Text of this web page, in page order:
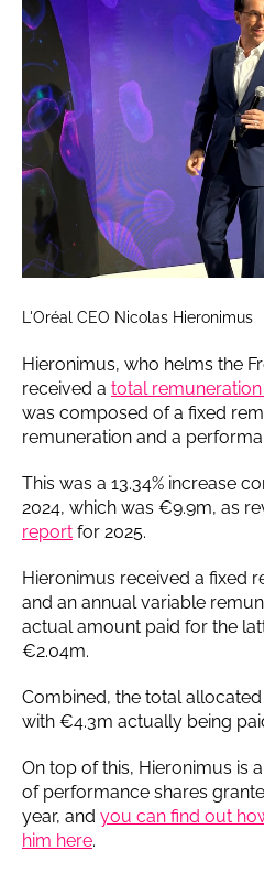
L'Oréal CEO Nicolas Hieronimus
Hieronimus, who helms the
received a total remuneration
was composed of a fixed
remuneration and a
This was a 13.34% increase
2024, which was €9.9m, as
report for 2025.
Hieronimus received a fixed
and an annual variable
actual amount paid for the
€2.04m.
Combined, the total
with €4.3m actually being
On top of this, Hieronimus is
of performance shares
year, and you can find out
him here.